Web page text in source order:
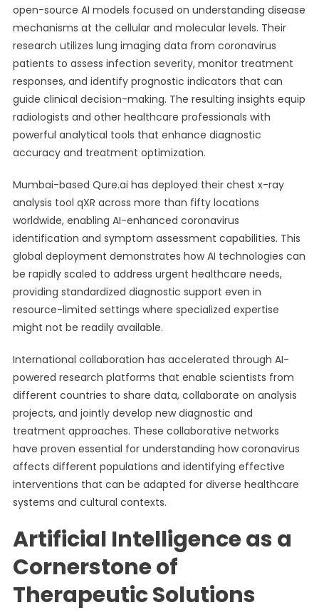
open-source AI models focused on understanding disease
mechanisms at the cellular and molecular levels. Their
research utilizes lung imaging data from coronavirus
patients to assess infection severity, monitor treatment
responses, and identify prognostic indicators that can
guide clinical decision-making. The resulting insights equip
radiologists and other healthcare professionals with
powerful analytical tools that enhance diagnostic
accuracy and treatment optimization.
Mumbai-based Qure.ai has deployed their chest x-ray
analysis tool qXR across more than fifty locations
worldwide, enabling AI-enhanced coronavirus
identification and symptom assessment capabilities. This
global deployment demonstrates how AI technologies can
be rapidly scaled to address urgent healthcare needs,
providing standardized diagnostic support even in
resource-limited settings where specialized expertise
might not be readily available.
International collaboration has accelerated through AI-
powered research platforms that enable scientists from
different countries to share data, collaborate on analysis
projects, and jointly develop new diagnostic and
treatment approaches. These collaborative networks
have proven essential for understanding how coronavirus
affects different populations and identifying effective
interventions that can be adapted for diverse healthcare
systems and cultural contexts.
Artificial Intelligence as a
Cornerstone of
Therapeutic Solutions